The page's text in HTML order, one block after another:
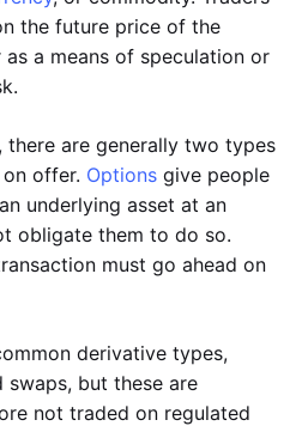
the future price of the
as a means of speculation or
there are generally two types
offer. Options give people
underlying asset at an
obligate them to do so.
must go ahead on
derivative types,
but these are
not traded on regulated